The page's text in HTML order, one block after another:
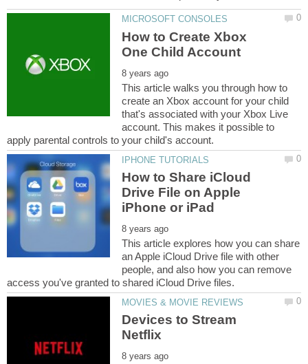
How to Create Xbox
This article walks you through how to
create an Xbox account for your child
that's associated with your Xbox Live
account. This makes it possible to
How to Share iCloud
Drive File on Apple
This article explores how you can share
an Apple iCloud Drive file with other
people, and also how you can remove
Devices to Stream